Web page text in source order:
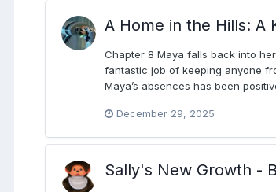
A Home in the Hills: A
Chapter 8 Maya falls back into
fantastic job of keeping anyone
Maya’s absences has been
December 29, 2025
Sally's New Growth -